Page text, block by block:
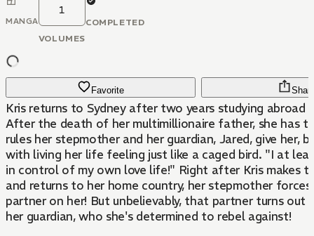
MANGA
1
VOLUMES
COMPLETED
Favorite
Kris returns to Sydney after two years studying abroad
After the death of her multimillionaire father, she has
rules her stepmother and her guardian, Jared, give her,
with living her life feeling just like a caged bird. "I at least want to be
in control of my own love life!" Right after Kris makes that decision
and returns to her home country, her stepmother forces
partner on her! But unbelievably, that partner turns out to be Jared,
her guardian, who she's determined to rebel against!